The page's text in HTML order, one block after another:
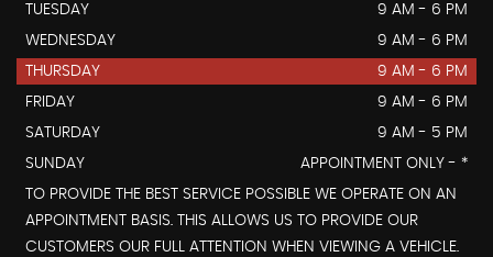
TUESDAY
9 AM - 6 PM
WEDNESDAY
9 AM - 6 PM
THURSDAY
9 AM - 6 PM
FRIDAY
9 AM - 6 PM
SATURDAY
9 AM - 5 PM
SUNDAY
APPOINTMENT ONLY - *
TO PROVIDE THE BEST SERVICE POSSIBLE WE OPERATE ON AN
APPOINTMENT BASIS. THIS ALLOWS US TO PROVIDE OUR
CUSTOMERS OUR FULL ATTENTION WHEN VIEWING A VEHICLE.